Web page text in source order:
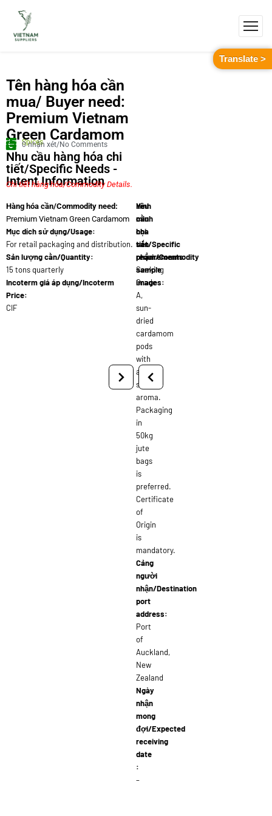
Tên hàng hóa cần
mua/ Buyer need:
Premium Vietnam
Green Cardamom
Spices
0 nhận xét/No Comments
Nhu cầu hàng hóa chi
tiết/Specific Needs -
Intent Information
Chi tiết hàng hóa/Commodity Details.
Hàng hóa cần/Commodity need:
Premium Vietnam Green Cardamom
Mục dích sử dụng/Usage:
For retail packaging and distribution.
Sản lượng cần/Quantity:
15 tons quarterly
Incoterm giá áp dụng/Incoterm
Price:
CIF
Yêu
cầu
chi
tiết/Specific
requirements:
Seeking
Grade
A,
sun-
dried
cardamom
pods
with
a
strong
aroma.
Packaging
in
50kg
jute
bags
is
preferred.
Certificate
of
Origin
is
mandatory.
Cảng
người
nhận/Destination
port
address:
Port
of
Auckland,
New
Zealand
Ngày
nhận
mong
đợi/Expected
receiving
date
:
–
Hình
minh
họa
sản
phẩm/Commodity
sample
images:
Translate >